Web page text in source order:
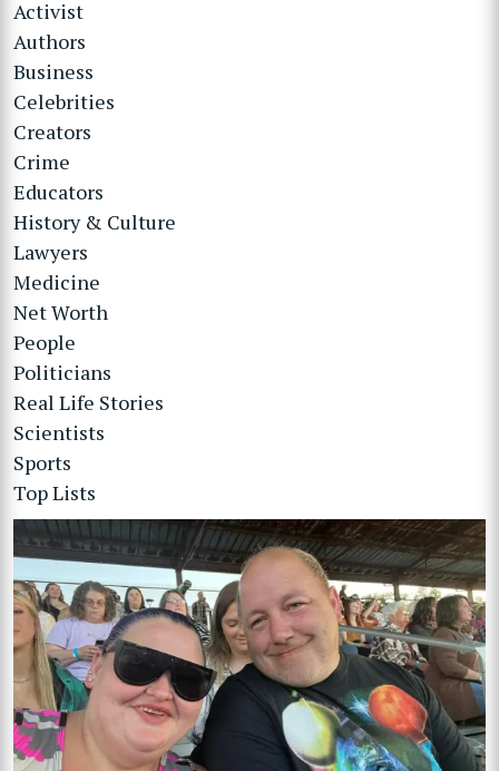
Activist
Authors
Business
Celebrities
Creators
Crime
Educators
History & Culture
Lawyers
Medicine
Net Worth
People
Politicians
Real Life Stories
Scientists
Sports
Top Lists